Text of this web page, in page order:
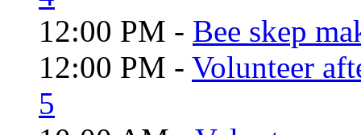
12:00 PM - Bee skep
12:00 PM - Volunteer
5